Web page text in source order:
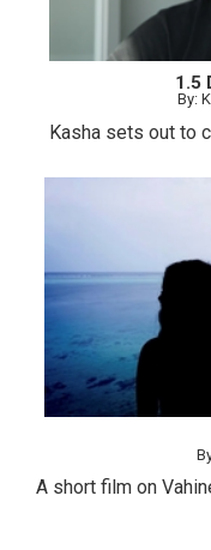
1.5
By:
Kasha sets out to
A short film on